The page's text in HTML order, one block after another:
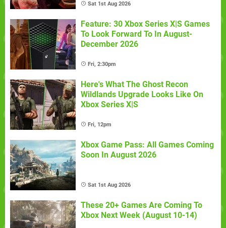
Sat 1st Aug 2026
Feature: 30 Xbox Series X|S Games
To Look Forward To In August-
December 2026
Fri, 2:30pm
Here's What The Ghost Recon
Wildlands Upgrade Looks Like On
Xbox Series X|S
Fri, 12pm
Xbox Game Pass: All Games Coming
Soon In August 2026
Sat 1st Aug 2026
These 20+ Games Are Coming To
Xbox Next Week (August 10-14)